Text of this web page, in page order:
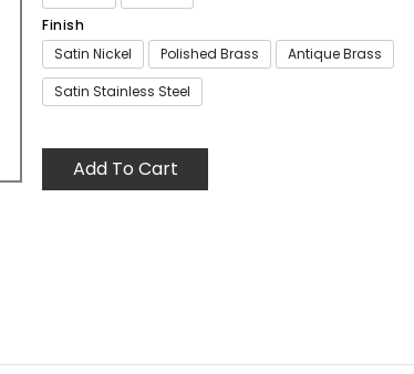
Finish
Satin Nickel
Polished Brass
Antique Brass
Satin Stainless Steel
Add To Cart